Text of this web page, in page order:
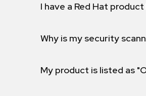
I have a Red Hat
Why is my security
My product is listed as